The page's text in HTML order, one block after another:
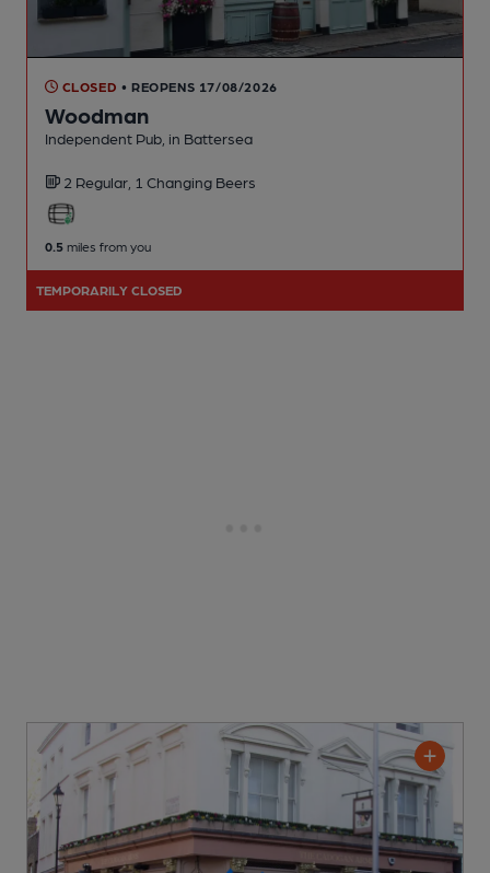
CLOSED • REOPENS 17/08/2026
Woodman
Independent Pub , in Battersea
2 Regular, 1 Changing Beers
0.5 miles from you
TEMPORARILY CLOSED